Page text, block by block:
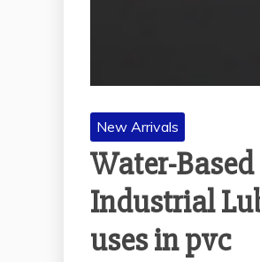
New Arrivals
Water-
Industrial
uses in pvc